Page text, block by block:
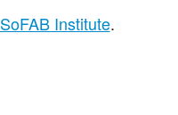
SoFAB Institute.